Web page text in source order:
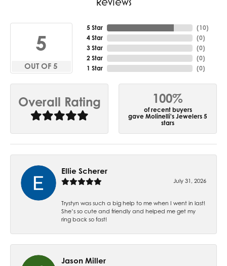
5
OUT OF 5
5 Star
4 Star
3 Star
2 Star
1 Star
(10)
(0)
(0)
(0)
(0)
Overall Rating 100%
of recent buyers
gave Molinelli's Jewelers 5
stars
Ellie Scherer
July 31, 2026
Trystyn was such a big help to me when I went in last!
She’s so cute and friendly and helped me get my
ring back so fast!
Jason Miller